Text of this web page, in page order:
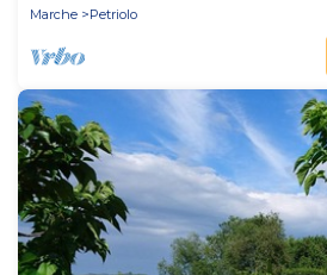
Marche
Petriolo